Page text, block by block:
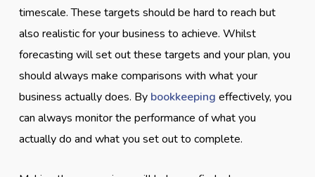
timescale. These targets should be hard to reach but
also realistic for your business to achieve. Whilst
forecasting will set out these targets and your plan, you
should always make comparisons with what your
business actually does. By bookkeeping effectively, you
can always monitor the performance of what you
actually do and what you set out to complete.